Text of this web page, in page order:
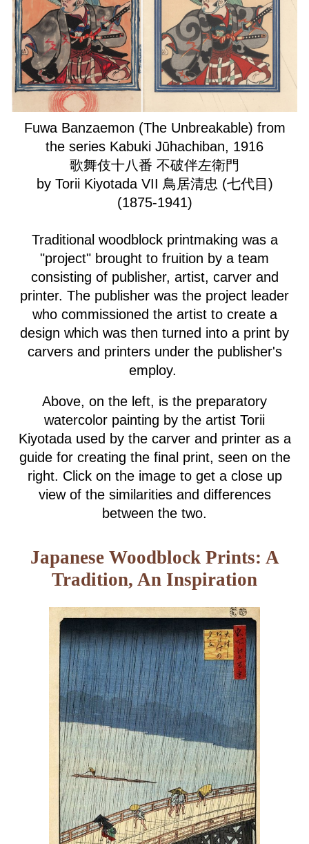
Fuwa Banzaemon (The Unbreakable) from
the series Kabuki Jūhachiban, 1916
歌舞伎十八番 不破伴左衛門
by Torii Kiyotada VII 鳥居清忠 (七代目)
(1875-1941)
Traditional woodblock printmaking was a
"project" brought to fruition by a team
consisting of publisher, artist, carver and
printer. The publisher was the project leader
who commissioned the artist to create a
design which was then turned into a print by
carvers and printers under the publisher's
employ.
Above, on the left, is the preparatory
watercolor painting by the artist Torii
Kiyotada used by the carver and printer as a
guide for creating the final print, seen on the
right. Click on the image to get a close up
view of the similarities and differences
between the two.
Japanese Woodblock Prints: A
Tradition, An Inspiration